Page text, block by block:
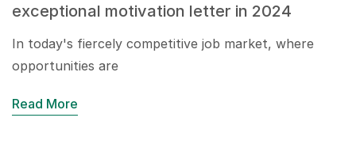
exceptional motivation letter in 2024
In today's fiercely competitive job market, where
opportunities are
Read More